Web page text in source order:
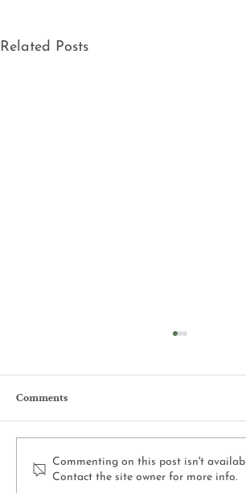
Related Posts
Comments
Commenting on this post isn't
Contact the site owner for more info.